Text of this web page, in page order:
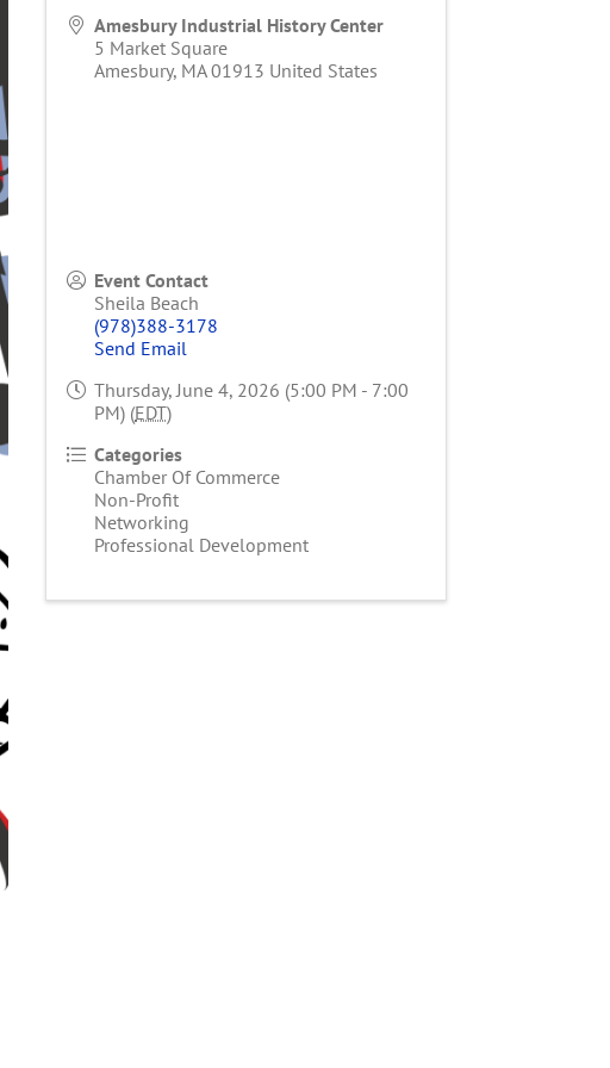
Amesbury Industrial History Center
5 Market Square
Amesbury, MA 01913 United States
Event Contact
Sheila Beach
(978)388-3178
Send Email
Thursday, June 4, 2026 (5:00 PM - 7:00
PM) (EDT)
Categories
Chamber Of Commerce
Non-Profit
Networking
Professional Development